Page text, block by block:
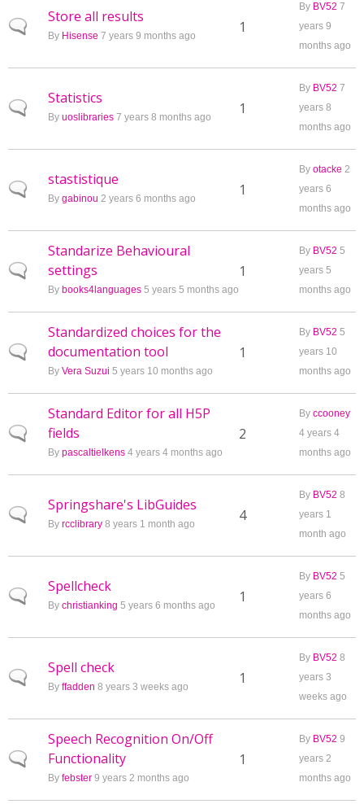
Normal topic
Store all results
By Hisense 7 years 9 months ago 1
By BV52 7
years 9
months ago
Normal topic
Statistics
By uoslibraries 7 years 8 months ago 1
By BV52 7
years 8
months ago
Normal topic
stastistique
By gabinou 2 years 6 months ago 1
By otacke 2
years 6
months ago
Normal topic
Standarize Behavioural
settings
By books4languages 5 years 5 months ago
1
By BV52 5
years 5
months ago
Normal topic
Standardized choices for the
documentation tool
By Vera Suzui 5 years 10 months ago
1
By BV52 5
years 10
months ago
Normal topic
Standard Editor for all H5P
fields
By pascaltielkens 4 years 4 months ago
2
By ccooney
4 years 4
months ago
Normal topic
Springshare's LibGuides
By rcclibrary 8 years 1 month ago 4
By BV52 8
years 1
month ago
Normal topic
Spellcheck
By christianking 5 years 6 months ago 1
By BV52 5
years 6
months ago
Normal topic
Spell check
By ffadden 8 years 3 weeks ago 1
By BV52 8
years 3
weeks ago
Normal topic
Speech Recognition On/Off
Functionality
By febster 9 years 2 months ago
1
By BV52 9
years 2
months ago